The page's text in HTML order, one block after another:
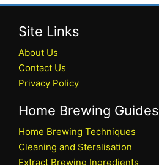
Site Links
About Us
Contact Us
Privacy Policy
Home Brewing Guides
Home Brewing Techniques
Cleaning and Steralisation
Extract Brewing Ingredients